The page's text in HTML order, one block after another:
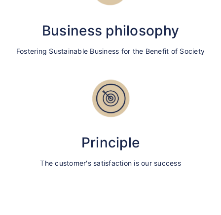
Business philosophy
Fostering Sustainable Business for the Benefit of Society
Principle
The customer's satisfaction is our success